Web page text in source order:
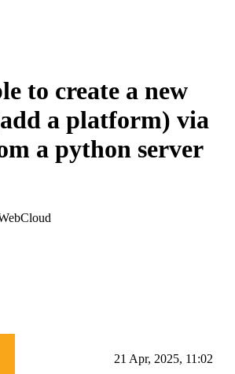
to create a new
a platform) via
a python server
Cloud
21 Apr, 2025, 11:02